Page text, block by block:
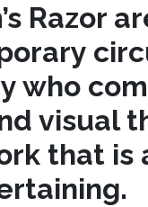
Razor
who
visual
that is